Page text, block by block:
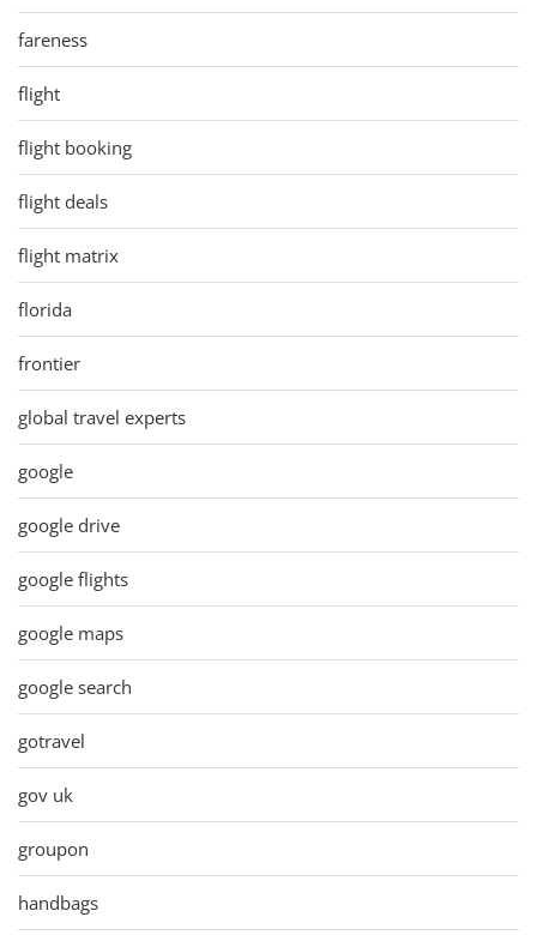
fareness
flight
flight booking
flight deals
flight matrix
florida
frontier
global travel experts
google
google drive
google flights
google maps
google search
gotravel
gov uk
groupon
handbags